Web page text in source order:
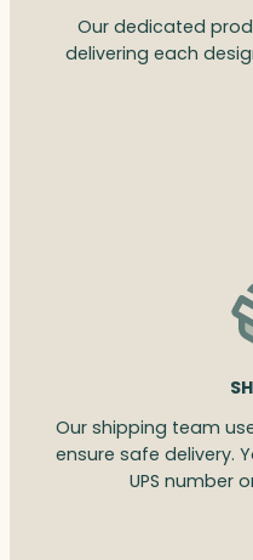
Our dedicated
delivering each
Our shipping team
ensure safe delivery.
UPS number